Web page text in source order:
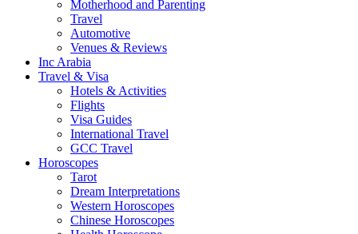
Motherhood and Parenting
Travel
Automotive
Venues & Reviews
Inc Arabia
Travel & Visa
Hotels & Activities
Flights
Visa Guides
International Travel
GCC Travel
Horoscopes
Tarot
Dream Interpretations
Western Horoscopes
Chinese Horoscopes